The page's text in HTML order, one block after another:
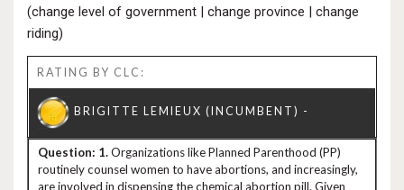
(change level of government | change province | change
riding)
RATING BY CLC:
1.Organizations like Planned Parenthood (PP)
routinely counsel women to have abortions, and increasingly,
are involved in dispensing the chemical abortion pill. Given